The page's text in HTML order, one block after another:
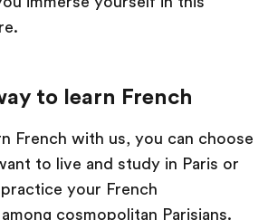
to learn French
French with us, you can choose
to live and study in Paris or
your French
cosmopolitan Parisians.